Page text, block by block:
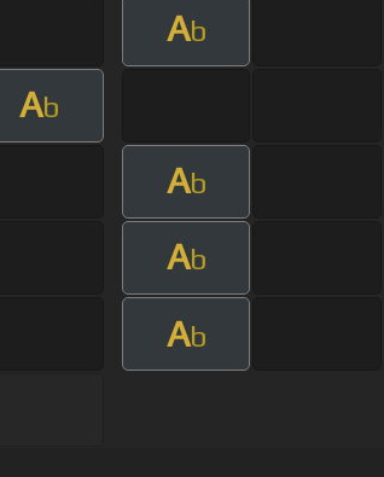
Ab
Ab
Ab
Ab
Ab